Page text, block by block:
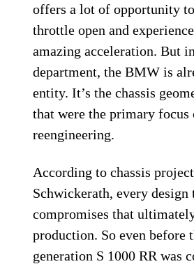
offers a lot of opportunity
throttle open and
amazing acceleration. But
department, the BMW is
entity. It’s the chassis
that were the primary focus
reengineering.
According to chassis
Schwickerath, every design
compromises that
production. So even before
generation S 1000 RR was